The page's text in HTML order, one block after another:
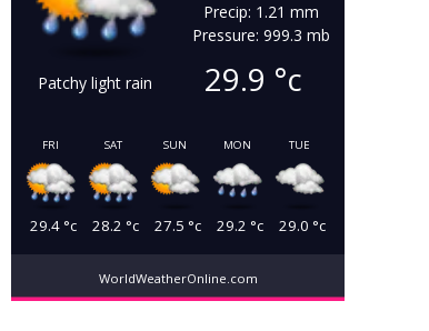
Patchy light rain
Precip: 1.21 mm
Pressure: 999.3 mb
29.9 °c
FRI
29.4°c
SAT
28.2 °c
SUN
27.5 °c
MON
29.2 °c
TUE
29.0 °c
WorldWeatherOnline.com